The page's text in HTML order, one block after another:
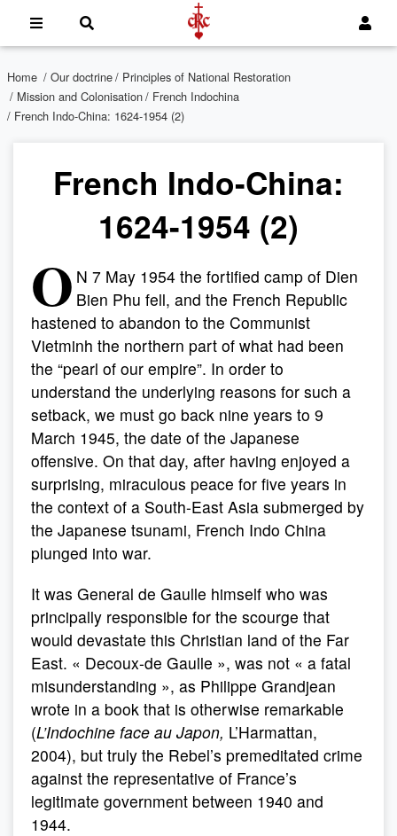
Home / Our doctrine/ Principles of National Restoration
/ Mission and Colonisation/ French Indochina
/ French Indo-China: 1624-1954 (2)
French Indo-China:
1624-1954 (2)
O N 7 May 1954 the fortified camp of Dien
Bien Phu fell, and the French Republic
hastened to abandon to the Communist
Vietminh the northern part of what had been
the “pearl of our empire”. In order to
understand the underlying reasons for such a
setback, we must go back nine years to 9
March 1945, the date of the Japanese
offensive. On that day, after having enjoyed a
surprising, miraculous peace for five years in
the context of a South-East Asia submerged by
the Japanese tsunami, French Indo China
plunged into war.
It was General de Gaulle himself who was
principally responsible for the scourge that
would devastate this Christian land of the Far
East. « Decoux-de Gaulle », was not « a fatal
misunderstanding », as Philippe Grandjean
wrote in a book that is otherwise remarkable
(L’Indochine face au Japon, L’Harmattan,
2004), but truly the Rebel’s premeditated crime
against the representative of France’s
legitimate government between 1940 and
1944.